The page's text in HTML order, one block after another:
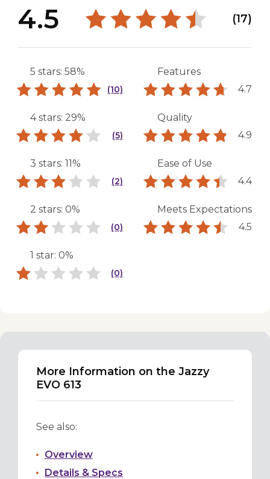
4.5 (17)
5 stars: 58%
(10)
4 stars: 29%
(5)
3 stars: 11%
(2)
2 stars: 0%
(0)
1 star: 0%
(0)
Features
4.7
Quality
4.9
Ease of Use
4.4
Meets Expectations
4.5
More Information on the Jazzy
EVO 613
See also:
Overview
Details & Specs